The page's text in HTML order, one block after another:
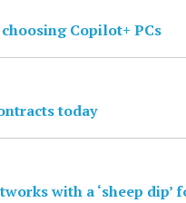
Copilot+ PCs
today
with a ‘sheep dip’